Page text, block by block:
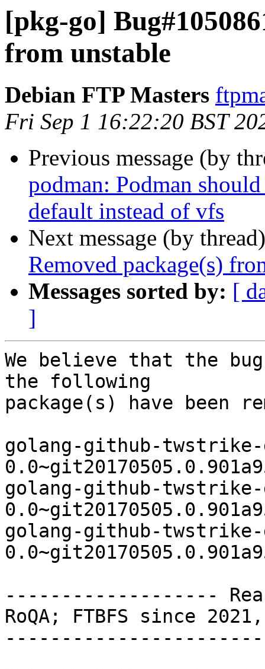
[pkg-go]
from unstable
Debian FTP Masters
Fri Sep 1 16:22:20 BST
Previous message (by
podman: Podman
default instead of vfs
Next message (by
Removed package(s)
Messages sorted by: [
]
We believe that the
the following
package(s) have been
golang-github-
golang-github-
golang-github-
-------------------
RoQA; FTBFS since